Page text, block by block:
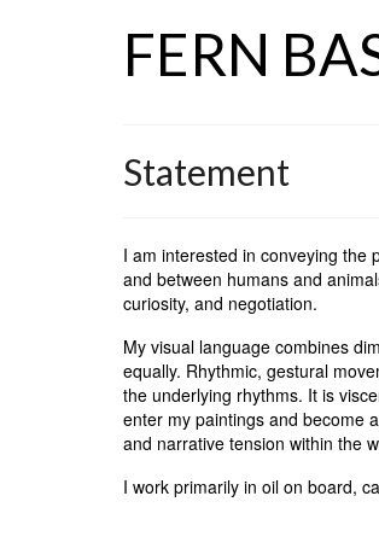
FERN
Statement
I am interested in conveying the
and between humans and
curiosity, and negotiation.
My visual language combines
equally. Rhythmic, gestural
the underlying rhythms. It is
enter my paintings and become
and narrative tension within the
I work primarily in oil on board,